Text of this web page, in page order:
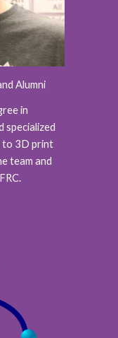
Alumni
in
specialized
to 3D print
team and